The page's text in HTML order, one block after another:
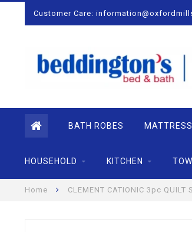
Customer Care:
BATH ROBES
HOUSEHOLD KITCHEN
Home CLEMENT CATIONIC 3pc QUILT